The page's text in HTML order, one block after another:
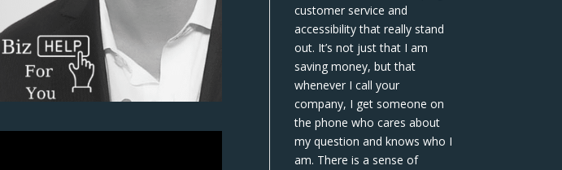
customer service and
accessibility that really stand
out. It’s not just that I am
saving money, but that
whenever I call your
company, I get someone on
the phone who cares about
my question and knows who I
am. There is a sense of